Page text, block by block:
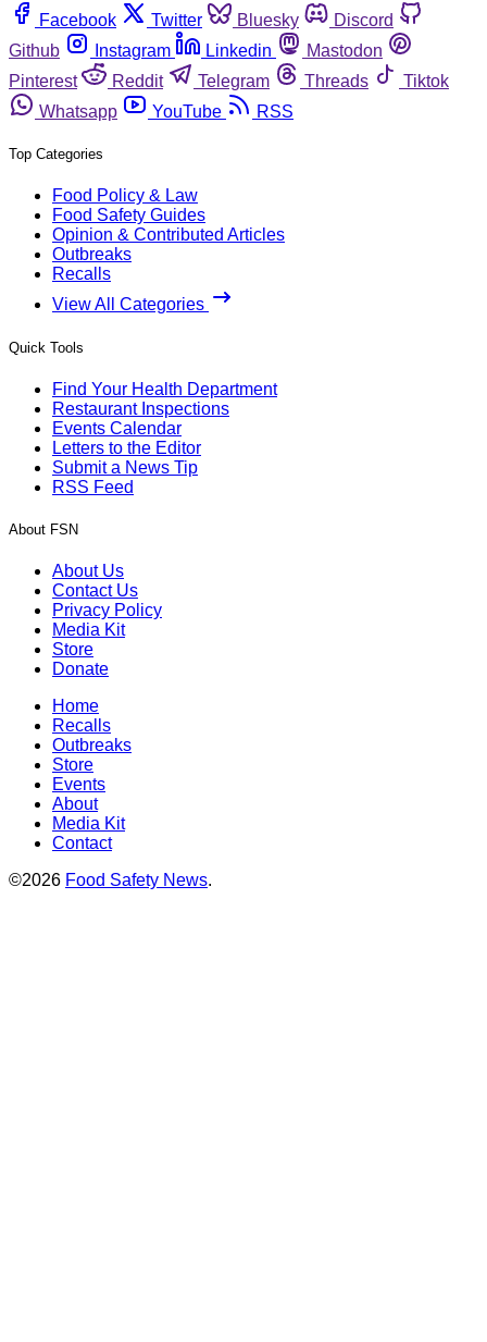
Facebook
Twitter Bluesky
Discord
Github
Instagram Linkedin
Mastodon
Pinterest
Reddit Telegram Threads
Tiktok
Whatsapp
YouTube RSS
Top Categories
Food Policy & Law
Food Safety Guides
Opinion & Contributed Articles
Outbreaks
Recalls
View All Categories
Quick Tools
Find Your Health Department
Restaurant Inspections
Events Calendar
Letters to the Editor
Submit a News Tip
RSS Feed
About FSN
About Us
Contact Us
Privacy Policy
Media Kit
Store
Donate
Home
Recalls
Outbreaks
Store
Events
About
Media Kit
Contact
©2026 Food Safety News.